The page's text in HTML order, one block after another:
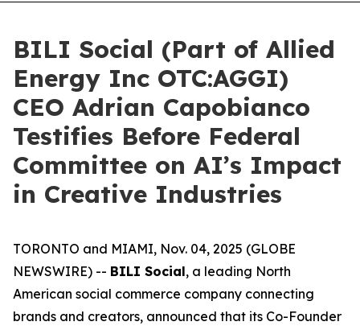
BILI Social (Part of Allied
Energy Inc OTC:AGGI)
CEO Adrian Capobianco
Testifies Before Federal
Committee on AI’s Impact
in Creative Industries
TORONTO and MIAMI, Nov. 04, 2025 (GLOBE
NEWSWIRE) -- BILI Social, a leading North
American social commerce company connecting
brands and creators, announced that its Co-Founder